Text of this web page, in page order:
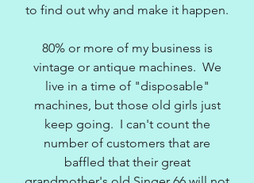
to find out why and make it happen.
80% or more of my business is
vintage or antique machines. We
live in a time of "disposable"
machines, but those old girls just
keep going. I can't count the
number of customers that are
baffled that their great